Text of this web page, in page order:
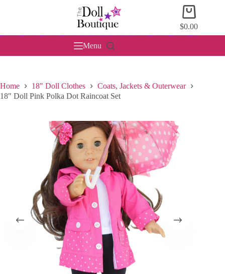
Shopping
cart
$0.00
Menu
Home 18" Doll Clothes
Coats, Jackets & Outerwear
18″ Doll Pink Polka Dot Raincoat Set